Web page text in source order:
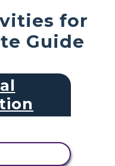
for
Guide